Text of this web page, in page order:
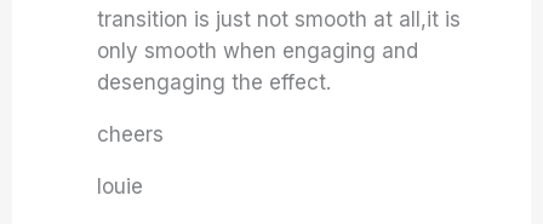
transition is just not smooth at all,it is
only smooth when engaging and
desengaging the effect.
cheers
louie